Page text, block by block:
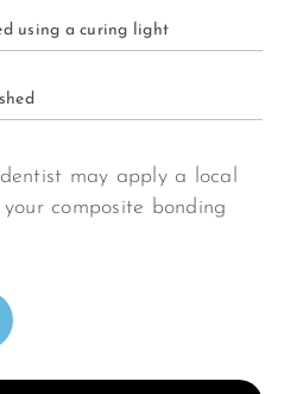
using a curing light
may apply a local
composite bonding